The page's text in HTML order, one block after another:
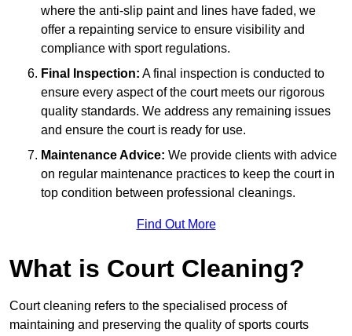
where the anti-slip paint and lines have faded, we
offer a repainting service to ensure visibility and
compliance with sport regulations.
Final Inspection: A final inspection is conducted to
ensure every aspect of the court meets our rigorous
quality standards. We address any remaining issues
and ensure the court is ready for use.
Maintenance Advice: We provide clients with advice
on regular maintenance practices to keep the court in
top condition between professional cleanings.
Find Out More
What is Court Cleaning?
Court cleaning refers to the specialised process of
maintaining and preserving the quality of sports courts